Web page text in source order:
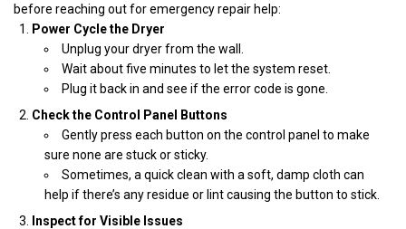
before reaching out for emergency repair help:
Power Cycle the Dryer
Unplug your dryer from the wall.
Wait about five minutes to let the system reset.
Plug it back in and see if the error code is gone.
Check the Control Panel Buttons
Gently press each button on the control panel to make
sure none are stuck or sticky.
Sometimes, a quick clean with a soft, damp cloth can
help if there’s any residue or lint causing the button to stick.
Inspect for Visible Issues